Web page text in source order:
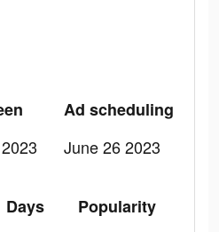
Ad scheduling
June 26 2023
Days
Popularity